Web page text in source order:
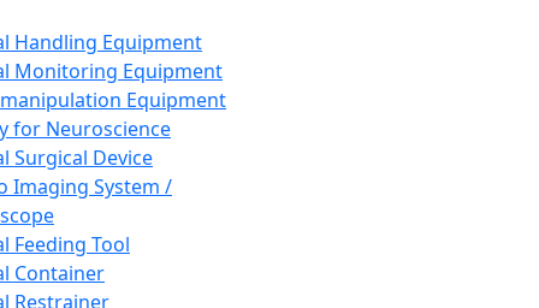
Handling Equipment
Monitoring Equipment
Equipment
for Neuroscience
Surgical Device
Imaging System /
Feeding Tool
Container
Restrainer